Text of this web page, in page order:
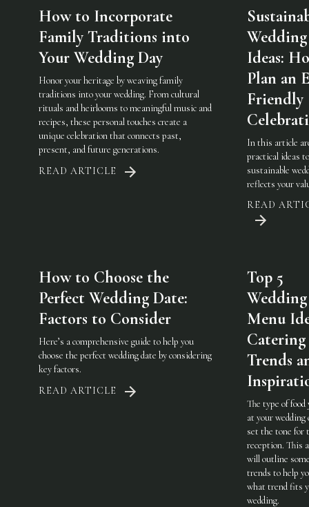
How to Incorporate
Family Traditions into
Your Wedding Day
Honor your heritage by weaving family
traditions into your wedding. From cultural
rituals and heirlooms to meaningful music and
recipes, these personal touches create a
unique celebration that connects past,
present, and future generations.
READ ARTICLE
Wedding
Ideas:
Plan an
Friendly
In this article
practical ideas
sustainable
reflects your
READ
How to Choose the
Perfect Wedding Date:
Factors to Consider
Here’s a comprehensive guide to help you
choose the perfect wedding date by considering
key factors.
READ ARTICLE
Top 5
Wedding
Menu
Catering
Trends
The type of food
at your wedding
set the tone for
reception. This
will outline
trends to help
what trend fits
wedding.